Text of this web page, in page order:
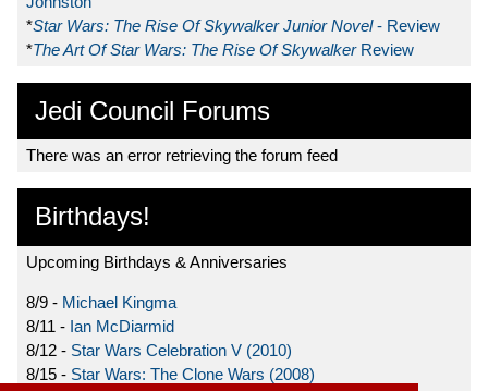
*Star Wars: The Rise Of Skywalker Junior Novel- Review
*The Art Of Star Wars: The Rise Of Skywalker Review
Jedi Council Forums
There was an error retrieving the forum feed
Birthdays!
Upcoming Birthdays & Anniversaries
8/9 - Michael Kingma
8/11 - Ian McDiarmid
8/12 - Star Wars Celebration V (2010)
8/15 - Star Wars: The Clone Wars (2008)